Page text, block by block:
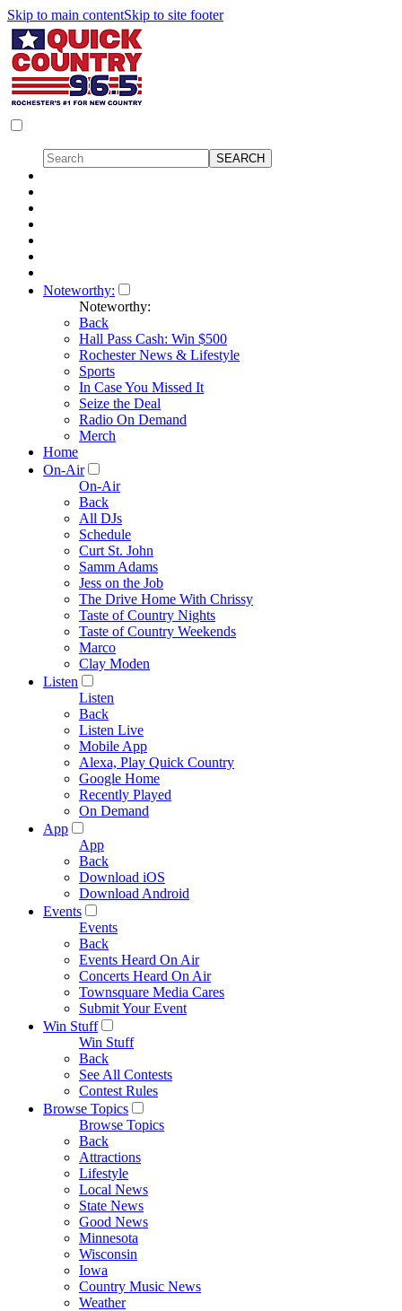
Skip to main contentSkip to site footer
Noteworthy:
Noteworthy:
Back
Hall Pass Cash: Win $500
Rochester News & Lifestyle
Sports
In Case You Missed It
Seize the Deal
Radio On Demand
Merch
Home
On-Air
On-Air
Back
All DJs
Schedule
Curt St. John
Samm Adams
Jess on the Job
The Drive Home With Chrissy
Taste of Country Nights
Taste of Country Weekends
Marco
Clay Moden
Listen
Listen
Back
Listen Live
Mobile App
Alexa, Play Quick Country
Google Home
Recently Played
On Demand
App
App
Back
Download iOS
Download Android
Events
Events
Back
Events Heard On Air
Concerts Heard On Air
Townsquare Media Cares
Submit Your Event
Win Stuff
Win Stuff
Back
See All Contests
Contest Rules
Browse Topics
Browse Topics
Back
Attractions
Lifestyle
Local News
State News
Good News
Minnesota
Wisconsin
Iowa
Country Music News
Weather